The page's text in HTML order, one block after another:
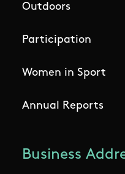
Outdoors
Participation
Women in Sport
Annual Reports
Business